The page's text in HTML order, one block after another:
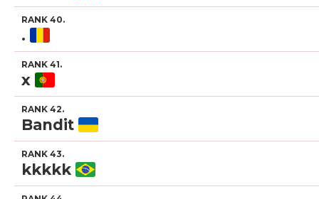
RANK 40.
.
RANK 41.
x
RANK 42.
Bandit
RANK 43.
kkkkk